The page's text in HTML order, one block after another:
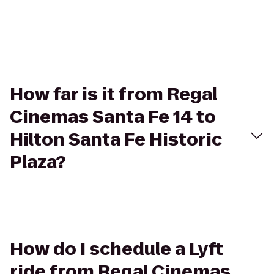
How far is it from Regal
Cinemas Santa Fe 14 to
Hilton Santa Fe Historic
Plaza?
How do I schedule a Lyft